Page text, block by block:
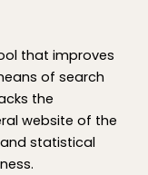
that improves
of search
the
website of the
statistical